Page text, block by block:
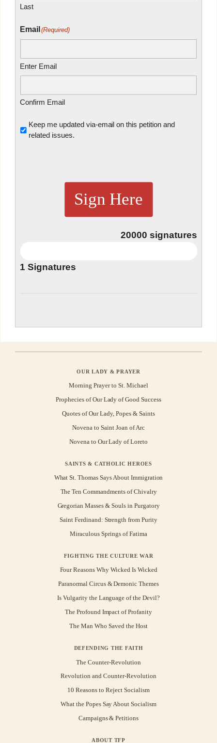
Last
Email (Required)
Enter Email
Confirm Email
Untitled
Keep me updated via-email on this petition and
related issues.
Sign Here
20000 signatures
1 Signatures
OUR LADY & PRAYER
Morning Prayer to St. Michael
Prophecies of Our Lady of Good Success
Quotes of Our Lady, Popes & Saints
Novena to Saint Joan of Arc
Novena to Our Lady of Loreto
SAINTS & CATHOLIC HEROES
What St. Thomas Says About Immigration
The Ten Commandments of Chivalry
Gregorian Masses & Souls in Purgatory
Saint Ferdinand: Strength from Purity
Miraculous Springs of Fatima
FIGHTING THE CULTURE WAR
Four Reasons Why Wicked Is Wicked
Paranormal Circus & Demonic Themes
Is Vulgarity the Language of the Devil?
The Profound Impact of Profanity
The Man Who Saved the Host
DEFENDING THE FAITH
The Counter-Revolution
Revolution and Counter-Revolution
10 Reasons to Reject Socialism
What the Popes Say About Socialism
Campaigns & Petitions
ABOUT TFP